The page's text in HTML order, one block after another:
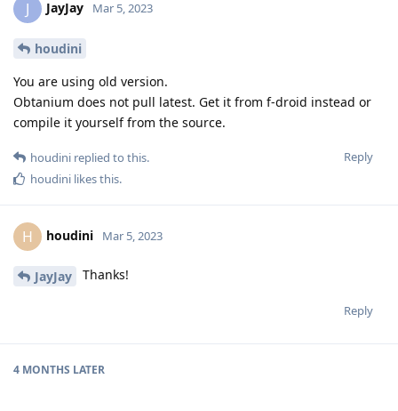
J JayJay Mar 5, 2023
houdini
You are using old version.
Obtanium does not pull latest. Get it from f-droid instead or
compile it yourself from the source.
Reply
houdini replied to this.
houdini likes this.
H houdini Mar 5, 2023
JayJay Thanks!
Reply
4 MONTHS LATER